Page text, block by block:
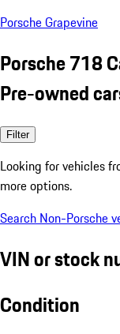
Porsche Grapevine
Porsche 718
Pre-owned
Filter
Looking for vehicles
more options.
Search Non-Porsche
VIN or stock
Condition